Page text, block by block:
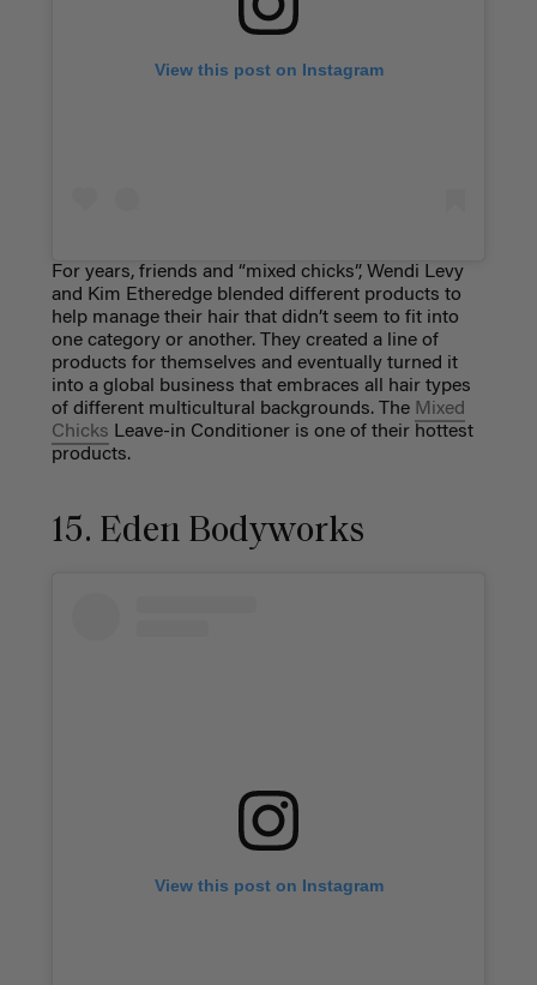
View this post on Instagram
For years, friends and “mixed chicks”, Wendi Levy
and Kim Etheredge blended different products to
help manage their hair that didn’t seem to fit into
one category or another. They created a line of
products for themselves and eventually turned it
into a global business that embraces all hair types
of different multicultural backgrounds. The Mixed
Chicks Leave-in Conditioner is one of their hottest
products.
15. Eden Bodyworks
View this post on Instagram